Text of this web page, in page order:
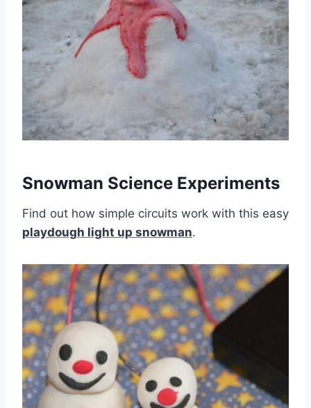
Snowman Science Experiments
Find out how simple circuits work with this easy
playdough light up snowman.